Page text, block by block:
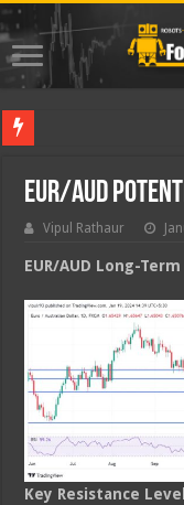
EUR/AUD
Vipul Rathaur
EUR/AUD Long-
Key Resistance